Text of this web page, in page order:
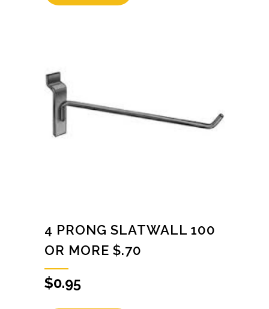
4 PRONG SLATWALL 100
OR MORE $.70
$0.95